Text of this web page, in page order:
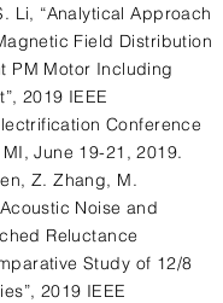
Li, “Analytical Approach
Field Distribution
PM Motor Including
2019 IEEE
Conference
June 19-21, 2019.
Z. Zhang, M.
Noise and
Reluctance
Study of 12/8
2019 IEEE